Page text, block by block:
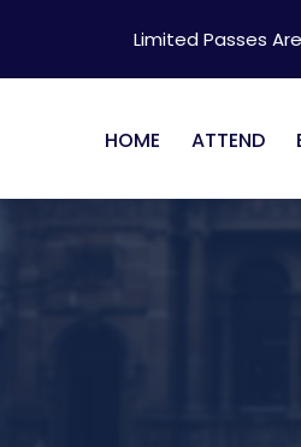
Limited Passes
HOME ATTEND